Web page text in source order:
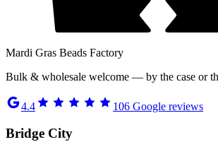
Mardi Gras Beads Factory
Bulk & wholesale welcome — by the case or
4.4 106 Google reviews
Bridge City